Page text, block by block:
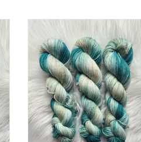
Chronicles of Cheryl Chronicles
of Cheryl EXCLUSIVE Sock Been
Caught Tealing
ADD TO CART